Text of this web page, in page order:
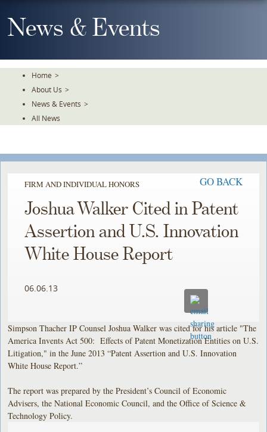
To
TheNews & Events
Home >
About Us >
News & Events >
All News
FIRM AND INDIVIDUAL HONORS GO BACK
Joshua Walker Cited in Patent
Assertion and U.S. Innovation
White House Report
06.06.13
Simpson Thacher IP Counsel Joshua Walker was cited for his article "The
America Invents Act 500: Effects of Patent Monetization Entities on U.S.
Litigation," in the June 2013 “Patent Assertion and U.S. Innovation
White House Report.”
The report was prepared by the President’s Council of Economic
Advisers, the National Economic Council, and the Office of Science &
Technology Policy.